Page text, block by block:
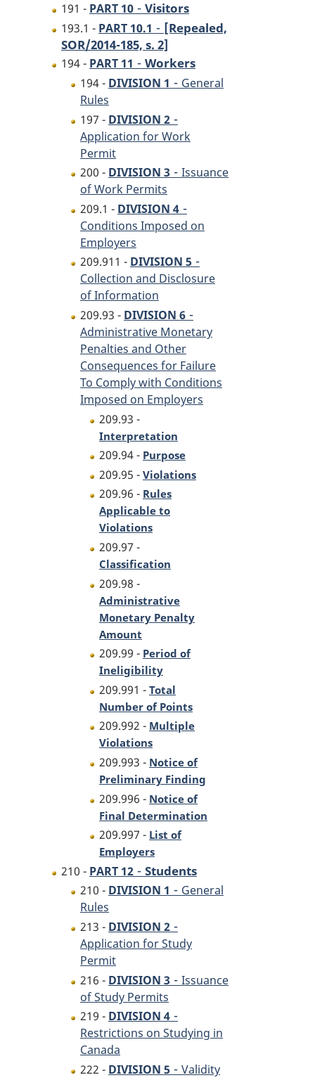
191 - PART 10 - Visitors
193.1 - PART 10.1 - [Repealed,
SOR/2014-185, s. 2]
194 - PART 11 - Workers
194 - DIVISION 1 - General
Rules
197 - DIVISION 2 -
Application for Work
Permit
200 - DIVISION 3 - Issuance
of Work Permits
209.1 - DIVISION 4 -
Conditions Imposed on
Employers
209.911 - DIVISION 5 -
Collection and Disclosure
of Information
209.93 - DIVISION 6 -
Administrative Monetary
Penalties and Other
Consequences for Failure
To Comply with Conditions
Imposed on Employers
209.93 -
Interpretation
209.94 - Purpose
209.95 - Violations
209.96 - Rules
Applicable to
Violations
209.97 -
Classification
209.98 -
Administrative
Monetary Penalty
Amount
209.99 - Period of
Ineligibility
209.991 - Total
Number of Points
209.992 - Multiple
Violations
209.993 - Notice of
Preliminary Finding
209.996 - Notice of
Final Determination
209.997 - List of
Employers
210 - PART 12 - Students
210 - DIVISION 1 - General
Rules
213 - DIVISION 2 -
Application for Study
Permit
216 - DIVISION 3 - Issuance
of Study Permits
219 - DIVISION 4 -
Restrictions on Studying in
Canada
222 - DIVISION 5 - Validity